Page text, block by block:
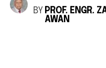
BY PROF. ENGR.
AWAN